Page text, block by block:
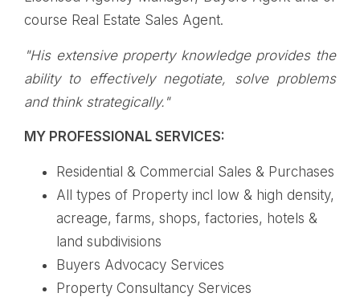
course Real Estate Sales Agent.
"His extensive property knowledge provides the
ability to effectively negotiate, solve problems
and think strategically."
MY PROFESSIONAL SERVICES:
Residential & Commercial Sales & Purchases
All types of Property incl low & high density,
acreage, farms, shops, factories, hotels &
land subdivisions
Buyers Advocacy Services
Property Consultancy Services